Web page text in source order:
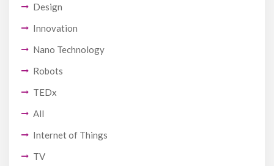
Design
Innovation
Nano Technology
Robots
TEDx
All
Internet of Things
TV